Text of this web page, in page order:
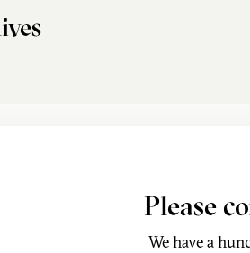
Please
We have a